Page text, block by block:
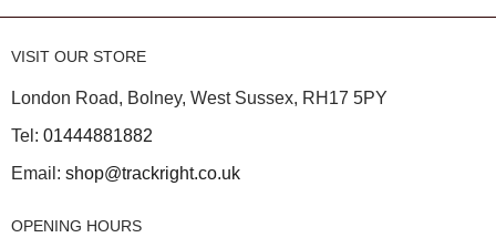
VISIT OUR STORE
London Road, Bolney, West Sussex, RH17 5PY
Tel: 01444881882
Email: shop@trackright.co.uk
OPENING HOURS